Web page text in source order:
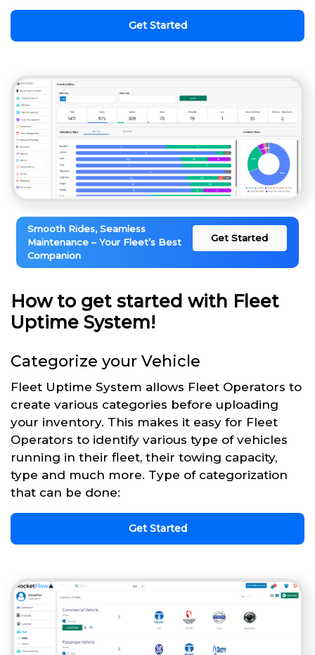
Get Started
Smooth Rides, Seamless
Maintenance – Your Fleet’s Best
Companion
Get Started
How to get started with Fleet
Uptime System!
Categorize your Vehicle
Fleet Uptime System allows Fleet Operators to
create various categories before uploading
your inventory. This makes it easy for Fleet
Operators to identify various type of vehicles
running in their fleet, their towing capacity,
type and much more. Type of categorization
that can be done:
Get Started